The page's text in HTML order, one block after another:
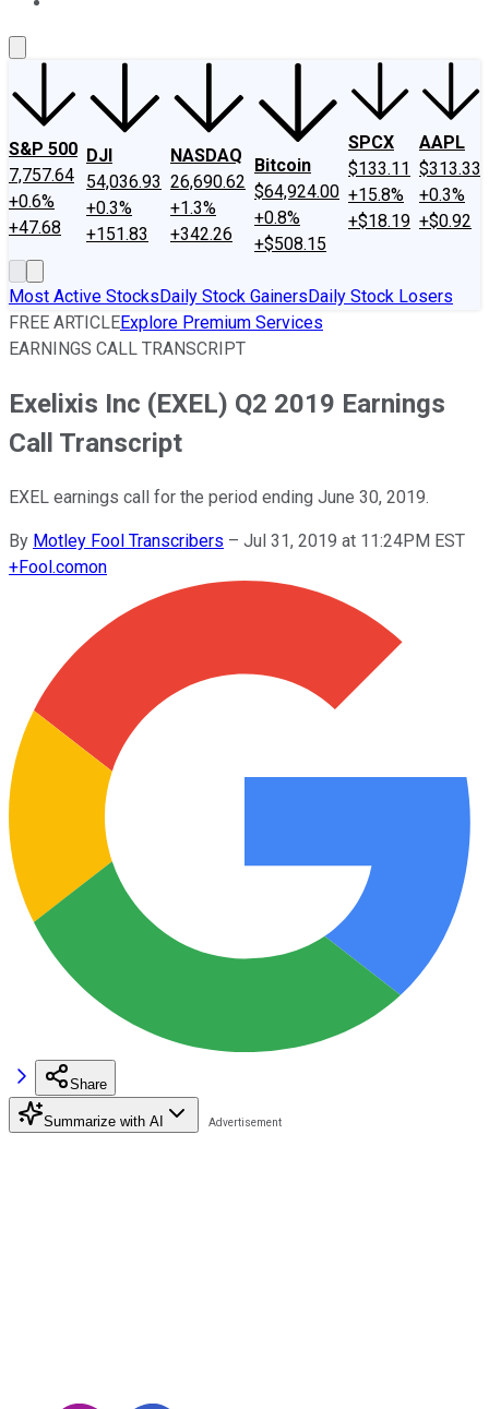
S&P 500
7,757.64
+0.6%
+47.68
DJI
54,036.93
+0.3%
+151.83
NASDAQ
26,690.62
+1.3%
+342.26
Bitcoin
$64,924.00
+0.8%
+$508.15
SPCX
$133.11
+15.8%
+$18.19
AAPL
$313.33
+0.3%
+$0.92
Most Active StocksDaily Stock GainersDaily Stock Losers
FREE ARTICLEExplore Premium Services
EARNINGS CALL TRANSCRIPT
Exelixis Inc (EXEL) Q2 2019 Earnings
Call Transcript
EXEL earnings call for the period ending June 30, 2019.
By Motley Fool Transcribers – Jul 31, 2019 at 11:24PM EST
+Fool.comon
Share
Summarize with AI